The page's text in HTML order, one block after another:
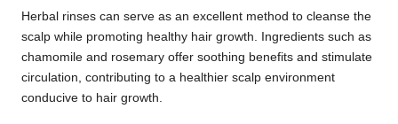
Herbal rinses can serve as an excellent method to cleanse the
scalp while promoting healthy hair growth. Ingredients such as
chamomile and rosemary offer soothing benefits and stimulate
circulation, contributing to a healthier scalp environment
conducive to hair growth.